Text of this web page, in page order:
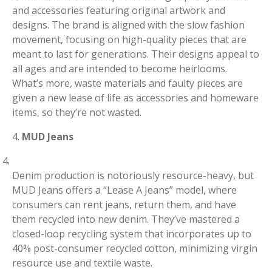
and accessories featuring original artwork and
designs. The brand is aligned with the slow fashion
movement, focusing on high-quality pieces that are
meant to last for generations. Their designs appeal to
all ages and are intended to become heirlooms.
What’s more, waste materials and faulty pieces are
given a new lease of life as accessories and homeware
items, so they’re not wasted.
4. MUD Jeans
Denim production is notoriously resource-heavy, but
MUD Jeans offers a “Lease A Jeans” model, where
consumers can rent jeans, return them, and have
them recycled into new denim. They’ve mastered a
closed-loop recycling system that incorporates up to
40% post-consumer recycled cotton, minimizing virgin
resource use and textile waste.